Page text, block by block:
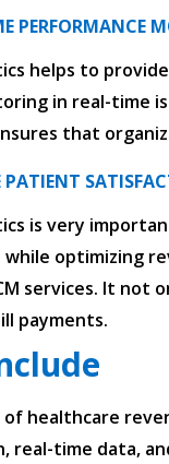
PERFORMANCE
helps to
in real-time
that
PATIENT
is very
optimizing
services. It not
payments.
healthcare
real-time data,